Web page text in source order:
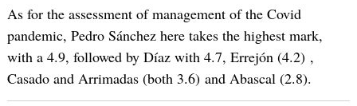
As for the assessment of management of the Covid
pandemic, Pedro Sánchez here takes the highest mark,
with a 4.9, followed by Díaz with 4.7, Errejón (4.2) ,
Casado and Arrimadas (both 3.6) and Abascal (2.8).